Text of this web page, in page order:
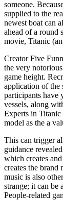
someone.
supplied to the
newest boat can
ahead of a round
movie, Titanic
Creator Five
the very
game height.
application of the
participants have
vessels, along
Experts in
model as the a
This can trigger
guidance
which creates
creates the
music is also
strange; it can be
People-related